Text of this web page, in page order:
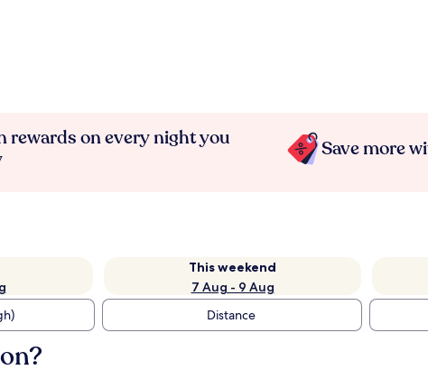
rewards on every night you
Save more
This weekend
7 Aug - 9 Aug
Distance